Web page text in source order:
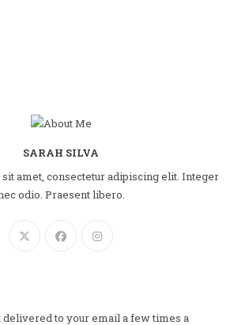
SARAH SILVA
amet, consectetur adipiscing elit. Integer
odio. Praesent libero.
delivered to your email a few times a